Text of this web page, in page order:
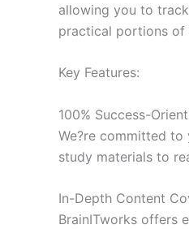
allowing you to
practical portions of
Key Features:
100% Success-
We?re committed
study materials to
In-Depth Content
BrainITworks offers